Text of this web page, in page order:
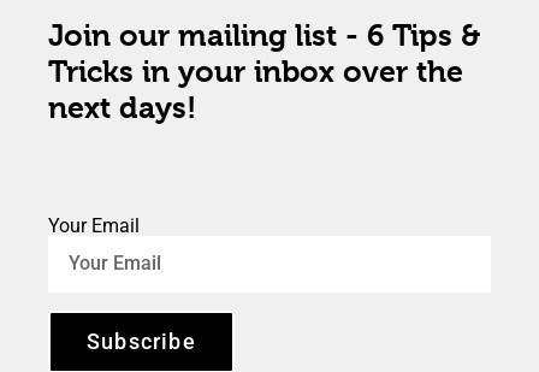
Join our mailing list - 6 Tips &
Tricks in your inbox over the
next days!
Your Email
Subscribe